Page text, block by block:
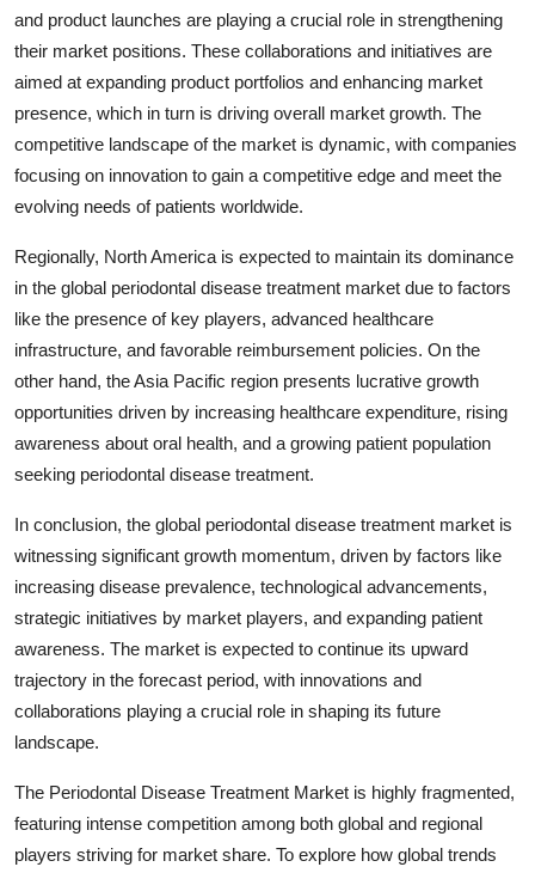
and product launches are playing a crucial role in strengthening
their market positions. These collaborations and initiatives are
aimed at expanding product portfolios and enhancing market
presence, which in turn is driving overall market growth. The
competitive landscape of the market is dynamic, with companies
focusing on innovation to gain a competitive edge and meet the
evolving needs of patients worldwide.
Regionally, North America is expected to maintain its dominance
in the global periodontal disease treatment market due to factors
like the presence of key players, advanced healthcare
infrastructure, and favorable reimbursement policies. On the
other hand, the Asia Pacific region presents lucrative growth
opportunities driven by increasing healthcare expenditure, rising
awareness about oral health, and a growing patient population
seeking periodontal disease treatment.
In conclusion, the global periodontal disease treatment market is
witnessing significant growth momentum, driven by factors like
increasing disease prevalence, technological advancements,
strategic initiatives by market players, and expanding patient
awareness. The market is expected to continue its upward
trajectory in the forecast period, with innovations and
collaborations playing a crucial role in shaping its future
landscape.
The Periodontal Disease Treatment Market is highly fragmented,
featuring intense competition among both global and regional
players striving for market share. To explore how global trends